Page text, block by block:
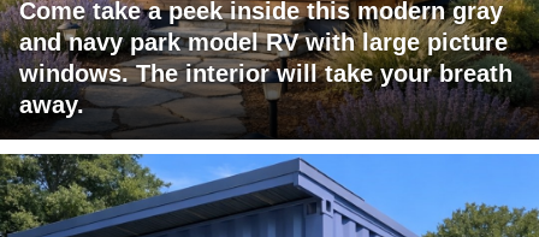
Come take a peek inside this modern gray
and navy park model RV with large picture
windows. The interior will take your breath
away.